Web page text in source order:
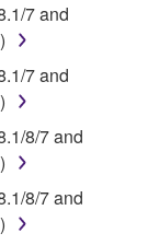
was
shall
or partial
through
7 and
7 and
8/7 and
8/7 and